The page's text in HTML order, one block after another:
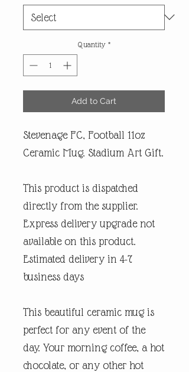
Quantity *
Add to Cart
Stevenage FC, Football 11oz
Ceramic Mug. Stadium Art Gift.
This product is dispatched
directly from the supplier.
Express delivery upgrade not
available on this product.
Estimated delivery in 4-7
business days
This beautiful ceramic mug is
perfect for any event of the
day. Your morning coffee, a hot
chocolate, or any other hot